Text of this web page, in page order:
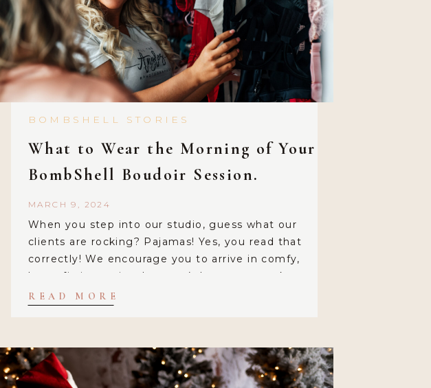
What to Wear the Morning of Your
BombShell Boudoir Session.
When you step into our studio, guess what our
clients are rocking? Pajamas! Yes, you read that
correctly! We encourage you to arrive in comfy,
loose-fitting attire that won’t leave any marks on
your skin. After all, you’ll be spending about an
MARCH 9, 2024
READ MORE
BOMBSHELL STORIES